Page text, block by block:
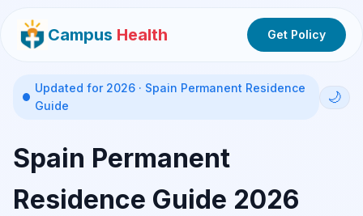
Campus Health Get Policy
Updated for 2026 · Spain Permanent Residence
Guide
🌙
Spain Permanent
Residence Guide 2026